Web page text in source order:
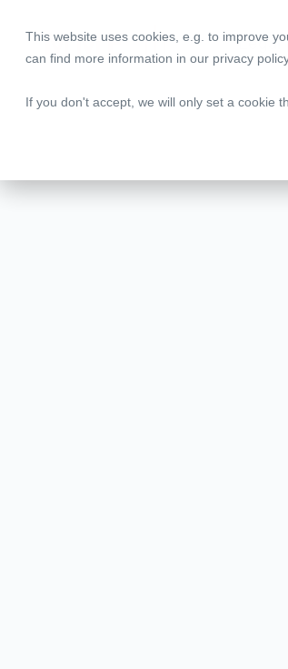
This website uses cookies, e.g. to improve
can find more information in our privacy policy
If you don't accept, we will only set a cookie
Legal